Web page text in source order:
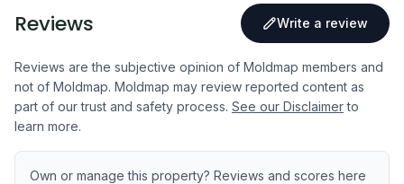
Reviews Write a review
Reviews are the subjective opinion of Moldmap members and
not of Moldmap. Moldmap may review reported content as
part of our trust and safety process. See our Disclaimer to
learn more.
Own or manage this property? Reviews and scores here